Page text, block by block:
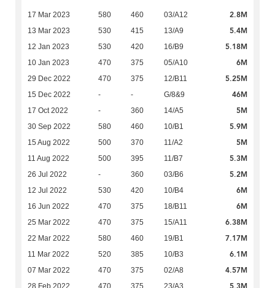
17 Mar 2023 580 460 03/A12 2.8M
13 Mar 2023 530 415 13/A9 5.4M
12 Jan 2023 530 420 16/B9 5.18M
10 Jan 2023 470 375 05/A10 6M
29 Dec 2022 470 375 12/B11 5.25M
15 Dec 2022 - - G/8&9 46M
17 Oct 2022 - 360 14/A5 5M
30 Sep 2022 580 460 10/B1 5.9M
15 Aug 2022 500 370 11/A2 5M
11 Aug 2022 500 395 11/B7 5.3M
26 Jul 2022 - 360 03/B6 5.2M
12 Jul 2022 530 420 10/B4 6M
16 Jun 2022 470 375 18/B11 6M
25 Mar 2022 470 375 15/A11 6.38M
22 Mar 2022 580 460 19/B1 7.17M
11 Mar 2022 520 385 10/B3 6.1M
07 Mar 2022 470 375 02/A8 4.57M